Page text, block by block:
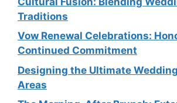
Traditions
Vow Renewal Celebrations:
Continued Commitment
Designing the Ultimate
Areas